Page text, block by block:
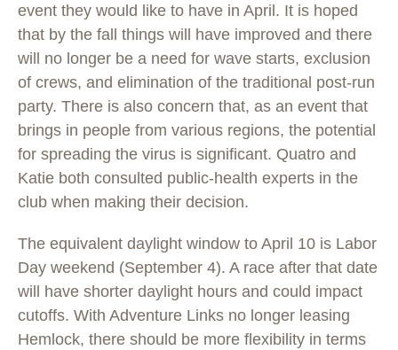
event they would like to have in April. It is hoped
that by the fall things will have improved and there
will no longer be a need for wave starts, exclusion
of crews, and elimination of the traditional post-run
party. There is also concern that, as an event that
brings in people from various regions, the potential
for spreading the virus is significant. Quatro and
Katie both consulted public-health experts in the
club when making their decision.
The equivalent daylight window to April 10 is Labor
Day weekend (September 4). A race after that date
will have shorter daylight hours and could impact
cutoffs. With Adventure Links no longer leasing
Hemlock, there should be more flexibility in terms